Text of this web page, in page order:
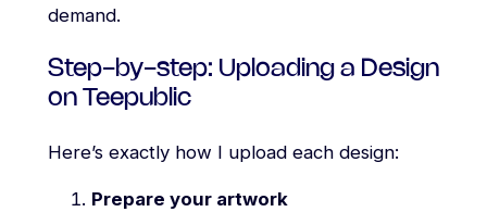
demand.
Step-by-step: Uploading a Design
on Teepublic
Here’s exactly how I upload each design:
Prepare your artwork